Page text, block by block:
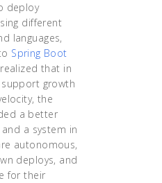
deploy
different
languages,
Spring Boot
that in
growth
the
a better
a system in
autonomous,
deploys, and
for their